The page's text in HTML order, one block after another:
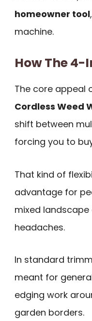
homeowner tool
machine.
How The 4-
The core appeal
Cordless Weed
shift between
forcing you to
That kind of
advantage for
mixed
headaches.
In standard
meant for
edging work
garden borders.